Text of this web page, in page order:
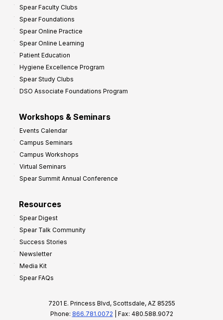
Spear Faculty Clubs
Spear Foundations
Spear Online Practice
Spear Online Learning
Patient Education
Hygiene Excellence Program
Spear Study Clubs
DSO Associate Foundations Program
Workshops & Seminars
Events Calendar
Campus Seminars
Campus Workshops
Virtual Seminars
Spear Summit Annual Conference
Resources
Spear Digest
Spear Talk Community
Success Stories
Newsletter
Media Kit
Spear FAQs
7201 E. Princess Blvd, Scottsdale, AZ 85255
Phone: 866.781.0072 | Fax: 480.588.9072